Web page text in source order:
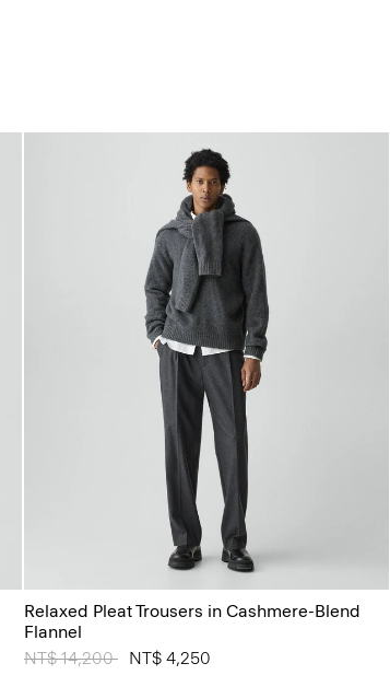
Relaxed Pleat Trousers in Cashmere-Blend
Flannel
Price reduced from
NT$ 14,200 toNT$ 4,250